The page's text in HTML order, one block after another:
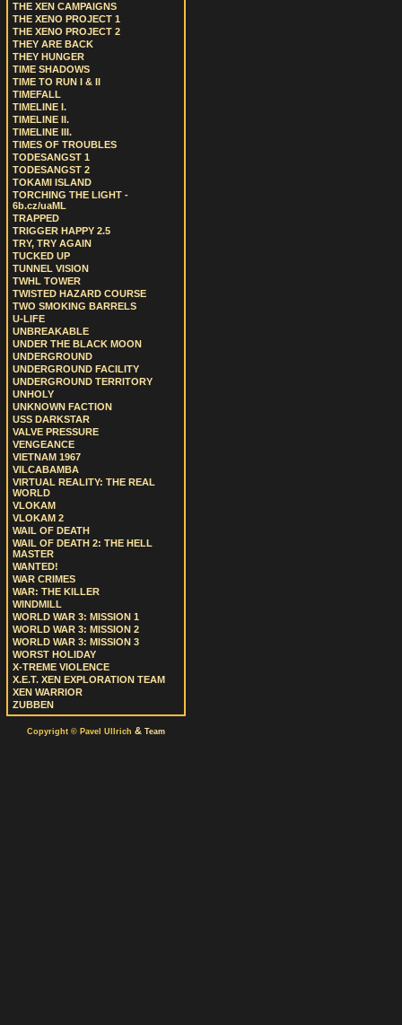
THE XEN CAMPAIGNS
THE XENO PROJECT 1
THE XENO PROJECT 2
THEY ARE BACK
THEY HUNGER
TIME SHADOWS
TIME TO RUN I & II
TIMEFALL
TIMELINE I.
TIMELINE II.
TIMELINE III.
TIMES OF TROUBLES
TODESANGST 1
TODESANGST 2
TOKAMI ISLAND
TORCHING THE LIGHT -
6b.cz/uaML
TRAPPED
TRIGGER HAPPY 2.5
TRY, TRY AGAIN
TUCKED UP
TUNNEL VISION
TWHL TOWER
TWISTED HAZARD COURSE
TWO SMOKING BARRELS
U-LIFE
UNBREAKABLE
UNDER THE BLACK MOON
UNDERGROUND
UNDERGROUND FACILITY
UNDERGROUND TERRITORY
UNHOLY
UNKNOWN FACTION
USS DARKSTAR
VALVE PRESSURE
VENGEANCE
VIETNAM 1967
VILCABAMBA
VIRTUAL REALITY: THE REAL
WORLD
VLOKAM
VLOKAM 2
WAIL OF DEATH
WAIL OF DEATH 2: THE HELL
MASTER
WANTED!
WAR CRIMES
WAR: THE KILLER
WINDMILL
WORLD WAR 3: MISSION 1
WORLD WAR 3: MISSION 2
WORLD WAR 3: MISSION 3
WORST HOLIDAY
X-TREME VIOLENCE
X.E.T. XEN EXPLORATION TEAM
XEN WARRIOR
ZUBBEN
Copyright © Pavel Ullrich & Team